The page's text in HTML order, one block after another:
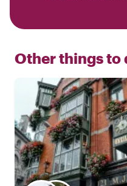
Other things to